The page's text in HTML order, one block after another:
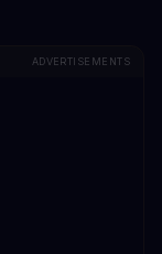
ADVERTISEMENTS